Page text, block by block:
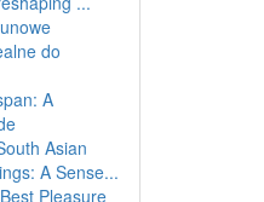
do
A
Asian
A Sense...
Pleasure